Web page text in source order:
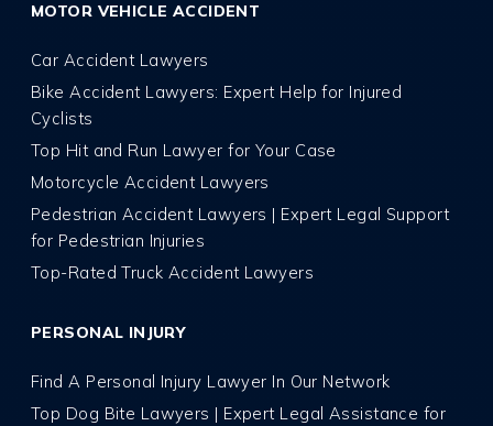
MOTOR VEHICLE ACCIDENT
Car Accident Lawyers
Bike Accident Lawyers: Expert Help for Injured
Cyclists
Top Hit and Run Lawyer for Your Case
Motorcycle Accident Lawyers
Pedestrian Accident Lawyers | Expert Legal Support
for Pedestrian Injuries
Top-Rated Truck Accident Lawyers
PERSONAL INJURY
Find A Personal Injury Lawyer In Our Network
Top Dog Bite Lawyers | Expert Legal Assistance for